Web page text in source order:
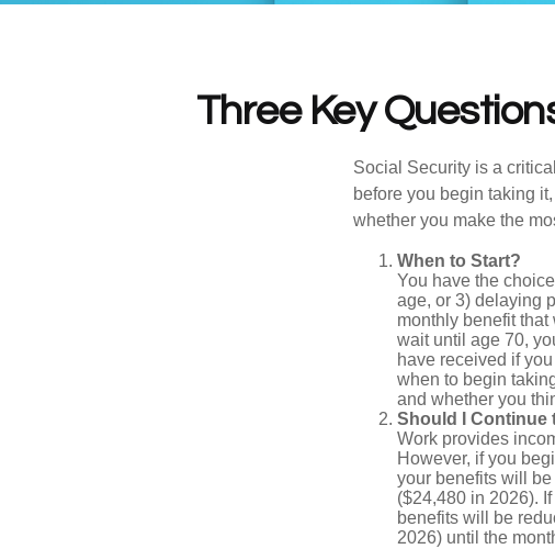
Three Key
Social Security is a
before you begin taking
whether you make the
When to Start?
You have the
age, or 3) delaying
monthly benefit
wait until age 70,
have received if
when to begin
and whether you
Should I Continue
Work provides
However, if you
your benefits will
($24,480 in 2026).
benefits will be
2026) until the